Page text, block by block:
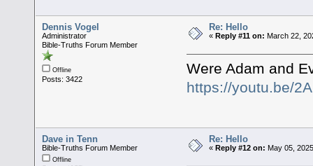
Dennis Vogel
Administrator
Bible-Truths Forum Member
Offline
Posts: 3422
Re: Hello
«Reply #11 on: March 22,
Were Adam and
https://youtu.be/
Dave in Tenn
Bible-Truths Forum Member
Offline
Re: Hello
«Reply #12 on: May 05,